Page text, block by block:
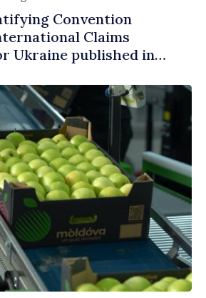
Convention
Claims
Ukraine published in